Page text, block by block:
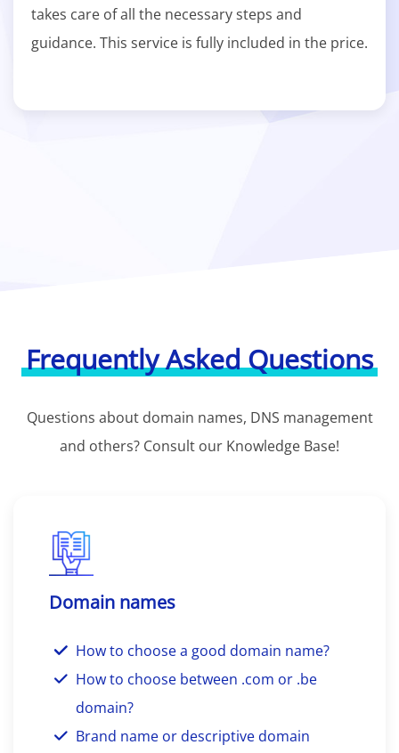
takes care of all the necessary steps and
guidance. This service is fully included in the price.
Frequently Asked Questions
Questions about domain names, DNS management
and others? Consult our Knowledge Base!
Domain names
How to choose a good domain name?
How to choose between .com or .be
domain?
Brand name or descriptive domain